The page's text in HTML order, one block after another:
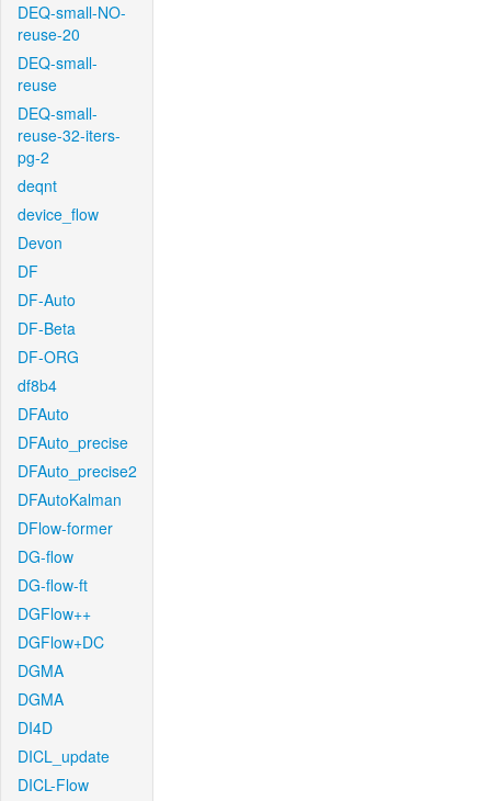
DEQ-small-NO-
reuse-20
DEQ-small-
reuse
DEQ-small-
reuse-32-iters-
pg-2
deqnt
device_flow
Devon
DF
DF-Auto
DF-Beta
DF-ORG
df8b4
DFAuto
DFAuto_precise
DFAuto_precise2
DFAutoKalman
DFlow-former
DG-flow
DG-flow-ft
DGFlow++
DGFlow+DC
DGMA
DGMA
DI4D
DICL_update
DICL-Flow